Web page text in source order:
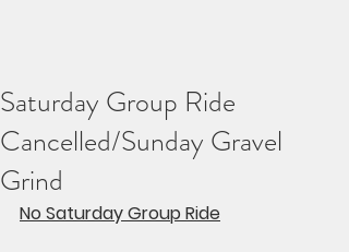
Saturday Group Ride
Cancelled/Sunday Gravel
Grind
No Saturday Group Ride